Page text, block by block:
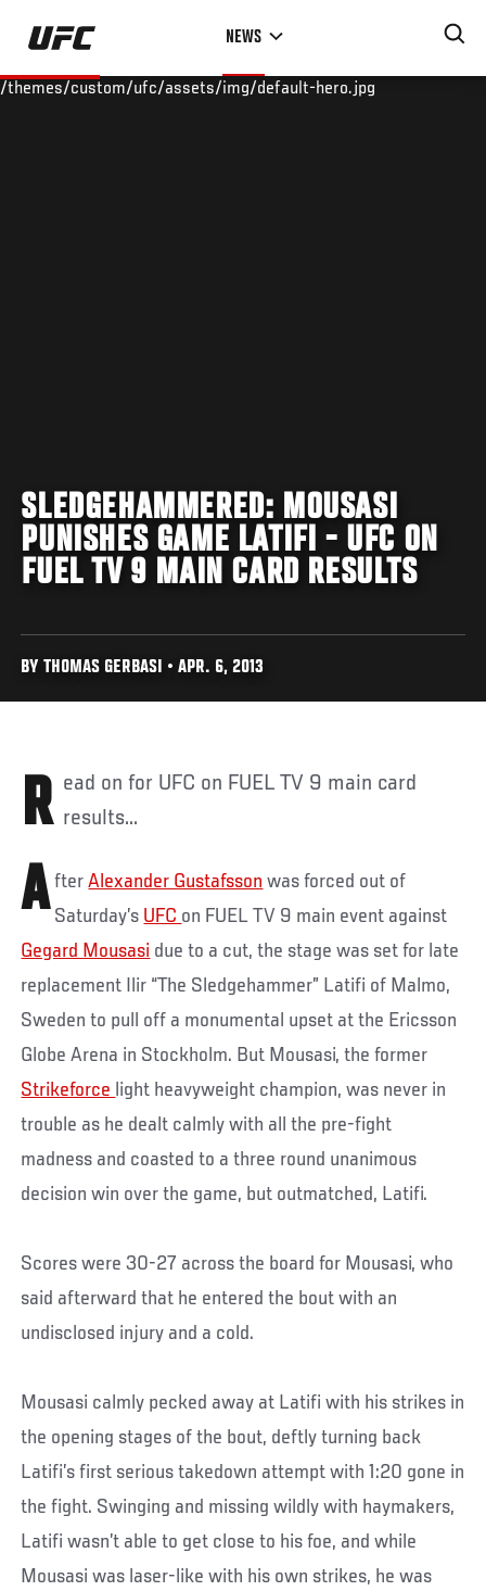
Skip
main
NEWS
/themes/custom/ufc/assets/img/default-hero.jpg
SLEDGEHAMMERED: MOUSASI
PUNISHES GAME LATIFI - UFC ON
FUEL TV 9 MAIN CARD RESULTS
BY THOMAS GERBASI • APR. 6, 2013
Read on for UFC on FUEL TV 9 main card results...
A fterAlexander Gustafsson was forced out of
Saturday’s UFC on FUEL TV 9 main event against
Gegard Mousasi due to a cut, the stage was set for late
replacement Ilir “The Sledgehammer” Latifi of Malmo,
Sweden to pull off a monumental upset at the Ericsson
Globe Arena in Stockholm. But Mousasi, the former
Strikeforce light heavyweight champion, was never in
trouble as he dealt calmly with all the pre-fight
madness and coasted to a three round unanimous
decision win over the game, but outmatched, Latifi.
Scores were 30-27 across the board for Mousasi, who
said afterward that he entered the bout with an
undisclosed injury and a cold.
Mousasi calmly pecked away at Latifi with his strikes in
the opening stages of the bout, deftly turning back
Latifi’s first serious takedown attempt with 1:20 gone in
the fight. Swinging and missing wildly with haymakers,
Latifi wasn’t able to get close to his foe, and while
Mousasi was laser-like with his own strikes, he was